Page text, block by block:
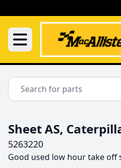
Sheet AS,
5263220
Good used low hour take off